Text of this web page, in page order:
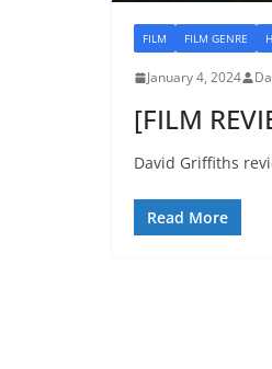
FILM FILM GENRE
January 4, 2024
[FILM
David Griffiths
Read More